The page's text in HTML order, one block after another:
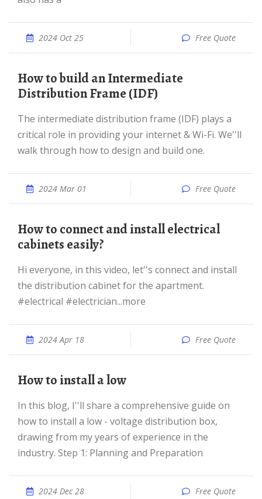
2024 Oct 25 Free Quote
How to build an Intermediate
Distribution Frame (IDF)
The intermediate distribution frame (IDF) plays a
critical role in providing your internet & Wi-Fi. We''ll
walk through how to design and build one.
2024 Mar 01 Free Quote
How to connect and install electrical
cabinets easily?
Hi everyone, in this video, let''s connect and install
the distribution cabinet for the apartment.
#electrical #electrician...more
2024 Apr 18 Free Quote
How to install a low
In this blog, I''ll share a comprehensive guide on
how to install a low - voltage distribution box,
drawing from my years of experience in the
industry. Step 1: Planning and Preparation
2024 Dec 28 Free Quote